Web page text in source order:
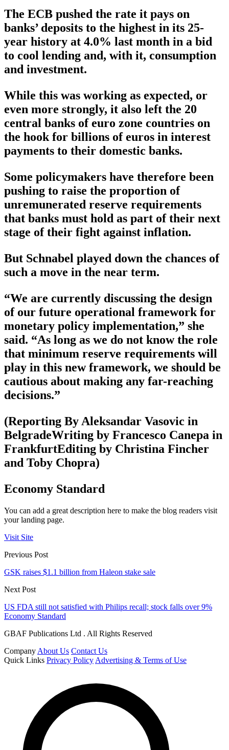
The ECB pushed the rate it pays on
banks’ deposits to the highest in its 25-
year history at 4.0% last month in a bid
to cool lending and, with it, consumption
and investment.
While this was working as expected, or
even more strongly, it also left the 20
central banks of euro zone countries on
the hook for billions of euros in interest
payments to their domestic banks.
Some policymakers have therefore been
pushing to raise the proportion of
unremunerated reserve requirements
that banks must hold as part of their next
stage of their fight against inflation.
But Schnabel played down the chances of
such a move in the near term.
“We are currently discussing the design
of our future operational framework for
monetary policy implementation,” she
said. “As long as we do not know the role
that minimum reserve requirements will
play in this new framework, we should be
cautious about making any far-reaching
decisions.”
(Reporting By Aleksandar Vasovic in
BelgradeWriting by Francesco Canepa in
FrankfurtEditing by Christina Fincher
and Toby Chopra)
Economy Standard
You can add a great description here to make the blog readers visit
your landing page.
Visit Site
Previous Post
GSK raises $1.1 billion from Haleon stake sale
Next Post
US FDA still not satisfied with Philips recall; stock falls over 9%
Economy Standard
GBAF Publications Ltd . All Rights Reserved
Company About Us Contact Us
Quick Links Privacy Policy Advertising & Terms of Use